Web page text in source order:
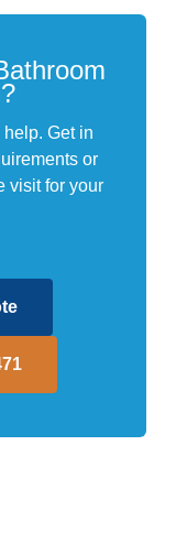
Get in
or
visit for your